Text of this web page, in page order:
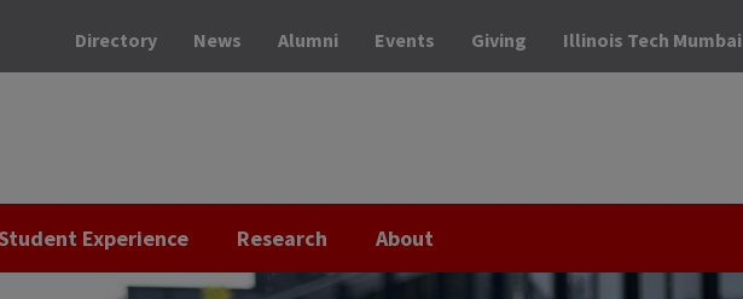
Directory News Alumni Events Giving Illinois Tech Mumbai
Experience Research About